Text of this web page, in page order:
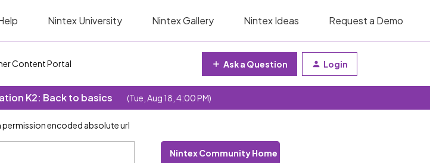
Nintex University Nintex Gallery Nintex Ideas Request a Demo
Content Portal Ask a Question Login
K2: Back to basics (Tue, Aug 18, 4:00 PM)
permission encoded absolute url
Nintex Community Home